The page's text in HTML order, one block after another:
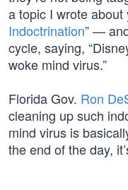
a topic I wrote
Indoctrination” —
cycle, saying,
woke mind virus.”
Florida Gov. Ron
cleaning up such
mind virus is
the end of the day,